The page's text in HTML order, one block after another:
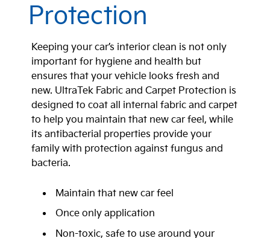
Protection
Keeping your car’s interior clean is not only
important for hygiene and health but
ensures that your vehicle looks fresh and
new. UltraTek Fabric and Carpet Protection is
designed to coat all internal fabric and carpet
to help you maintain that new car feel, while
its antibacterial properties provide your
family with protection against fungus and
bacteria.
Maintain that new car feel
Once only application
Non-toxic, safe to use around your